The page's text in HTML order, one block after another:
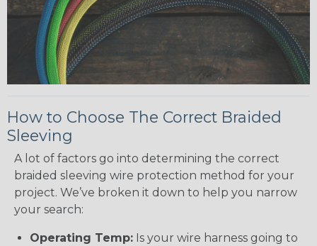
How to Choose The Correct Braided
Sleeving
A lot of factors go into determining the correct
braided sleeving wire protection method for your
project. We’ve broken it down to help you narrow
your search:
Operating Temp: Is your wire harness going to